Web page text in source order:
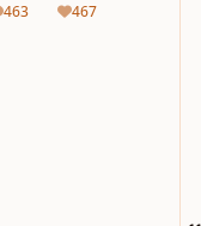
463
posts 467
Reputation